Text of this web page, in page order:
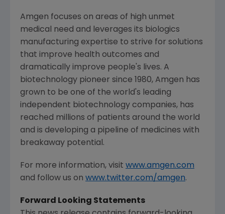
Amgen focuses on areas of high unmet
medical need and leverages its biologics
manufacturing expertise to strive for solutions
that improve health outcomes and
dramatically improve people's lives. A
biotechnology pioneer since 1980, Amgen has
grown to be one of the world's leading
independent biotechnology companies, has
reached millions of patients around the world
and is developing a pipeline of medicines with
breakaway potential.
For more information, visit www.amgen.com
and follow us on www.twitter.com/amgen.
Forward Looking Statements